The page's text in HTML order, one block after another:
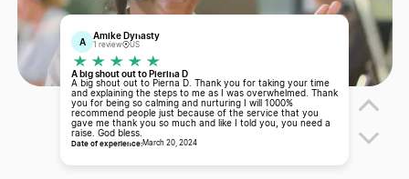
A
Amike Dynasty
1 review US
A big shout out to Pierina D
A big shout out to Pierna D. Thank you for taking your time
and explaining the steps to me as I was overwhelmed. Thank
you for being so calming and nurturing I will 1000%
recommend people just because of the service that you
gave me thank you so much and like I told you, you need a
raise. God bless.
Date of experience:March 20, 2024